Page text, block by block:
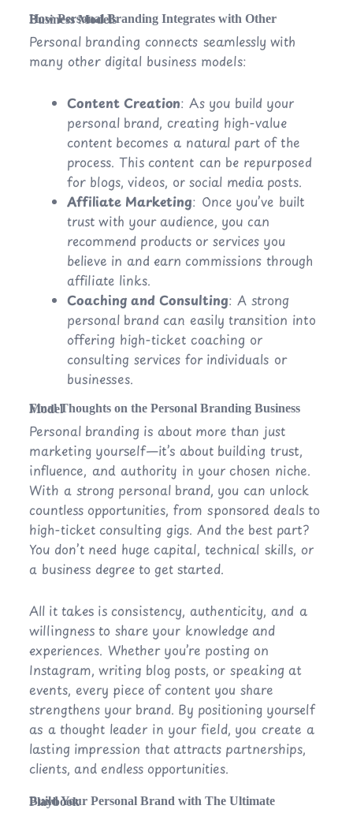
How Personal Branding Integrates with Other Business Models
Personal branding connects seamlessly with
many other digital business models:
Content Creation: As you build your
personal brand, creating high-value
content becomes a natural part of the
process. This content can be repurposed
for blogs, videos, or social media posts.
Affiliate Marketing: Once you’ve built
trust with your audience, you can
recommend products or services you
believe in and earn commissions through
affiliate links.
Coaching and Consulting: A strong
personal brand can easily transition into
offering high-ticket coaching or
consulting services for individuals or
businesses.
Final Thoughts on the Personal Branding Business Model
Personal branding is about more than just
marketing yourself—it’s about building trust,
influence, and authority in your chosen niche.
With a strong personal brand, you can unlock
countless opportunities, from sponsored deals to
high-ticket consulting gigs. And the best part?
You don’t need huge capital, technical skills, or
a business degree to get started.
All it takes is consistency, authenticity, and a
willingness to share your knowledge and
experiences. Whether you’re posting on
Instagram, writing blog posts, or speaking at
events, every piece of content you share
strengthens your brand. By positioning yourself
as a thought leader in your field, you create a
lasting impression that attracts partnerships,
clients, and endless opportunities.
Build Your Personal Brand with The Ultimate Playbook